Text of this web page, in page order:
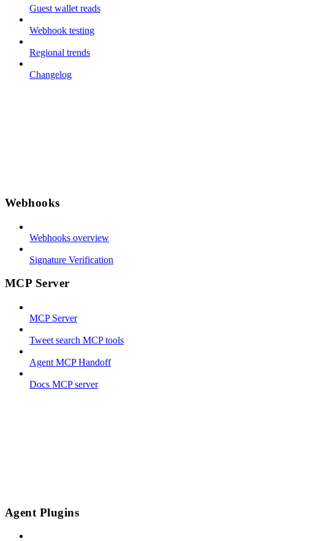
Guest wallet reads
Webhook testing
Regional trends
Changelog
Webhooks
Webhooks overview
Signature Verification
MCP Server
MCP Server
Tweet search MCP tools
Agent MCP Handoff
Docs MCP server
Agent Plugins